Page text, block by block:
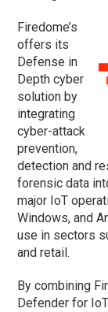
Firedome’s
offers its
Defense in
Depth cyber
solution by
integrating
cyber-attack
prevention,
detection and
forensic data
major IoT
Windows, and
use in sectors
and retail.
By combining
Defender for